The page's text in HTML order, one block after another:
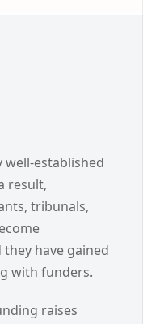
established
result,
tribunals,
have gained
with funders.
raises